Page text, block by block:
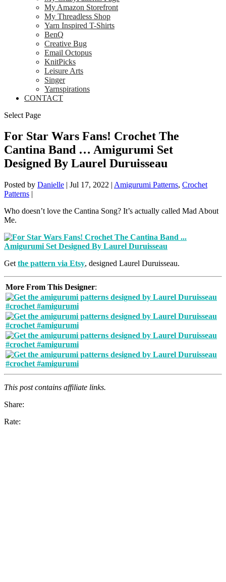
My Amazon Storefront
My Threadless Shop
Yarn Inspired T-Shirts
BenQ
Creative Bug
Email Octopus
KnitPicks
Leisure Arts
Singer
Yarnspirations
CONTACT
Select Page
For Star Wars Fans! Crochet The
Cantina Band … Amigurumi Set
Designed By Laurel Duruisseau
Posted by Danielle | Jul 17, 2022 | Amigurumi Patterns, Crochet
Patterns |
Who doesn’t love the Cantina Song? It’s actually called Mad About
Me.
Get the pattern via Etsy, designed Laurel Duruisseau.
More From This Designer:
This post contains affiliate links.
Share:
Rate: